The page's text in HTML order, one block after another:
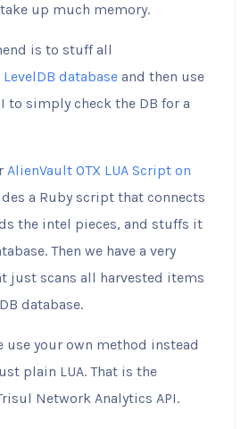
up much memory.
is to stuff all
LevelDB database and then use
to simply check the DB for a
AlienVault OTX LUA Script on
a Ruby script that connects
the intel pieces, and stuffs it
Then we have a very
just scans all harvested items
database.
use your own method instead
plain LUA. That is the
Network Analytics API.